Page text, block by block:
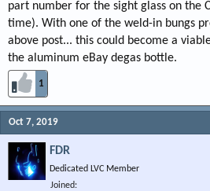
part number for the sight glass on the
time). With one of the weld-in bungs
above post... this could become a
the aluminum eBay degas bottle.
1
Oct 7, 2019
FDR
Dedicated LVC Member
Joined